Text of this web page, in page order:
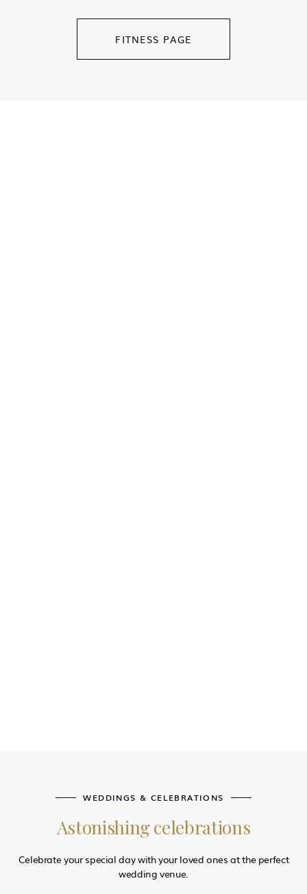
FITNESS PAGE
WEDDINGS & CELEBRATIONS
Astonishing celebrations
Celebrate your special day with your loved ones at the perfect
wedding venue.